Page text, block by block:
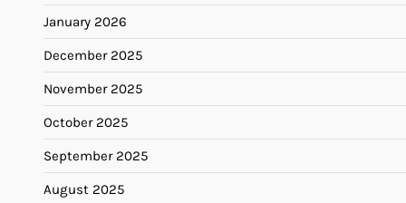
January 2026
December 2025
November 2025
October 2025
September 2025
August 2025